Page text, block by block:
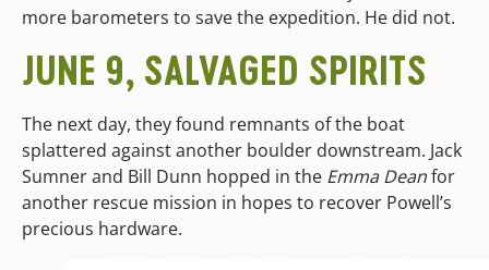
more barometers to save the expedition. He did not.
JUNE 9, SALVAGED SPIRITS
The next day, they found remnants of the boat
splattered against another boulder downstream. Jack
Sumner and Bill Dunn hopped in the Emma Deanfor
another rescue mission in hopes to recover Powell’s
precious hardware.